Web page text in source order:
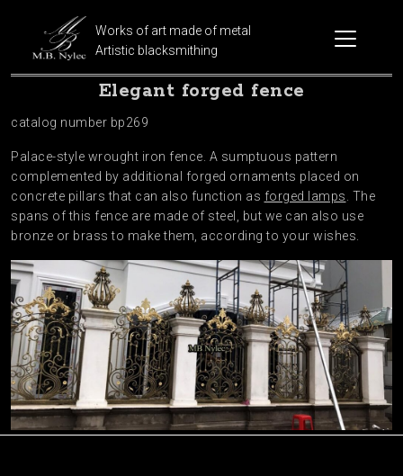
Works of art made of metal
Artistic blacksmithing
Elegant forged fence
catalog number bp269
Palace-style wrought iron fence. A sumptuous pattern
complemented by additional forged ornaments placed on
concrete pillars that can also function as forged lamps. The
spans of this fence are made of steel, but we can also use
bronze or brass to make them, according to your wishes.